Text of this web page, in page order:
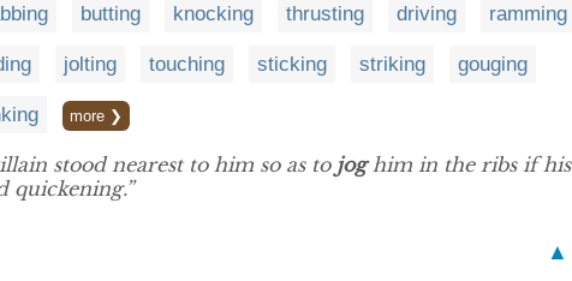
butting knocking thrusting driving ramming
jolting touching sticking striking gouging
more ❯
stood nearest to him so as to joghim in the ribs if his
quickening.”
▲